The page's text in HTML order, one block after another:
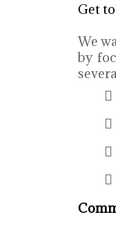
Get
We
by